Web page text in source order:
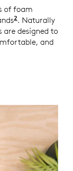
of foam
2 Based on a
. Naturally
are designed to
and